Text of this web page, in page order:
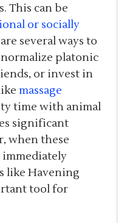
This can be
or socially
several ways to
platonic
or invest in
massage
time with animal
significant
when these
like Havening
tool for